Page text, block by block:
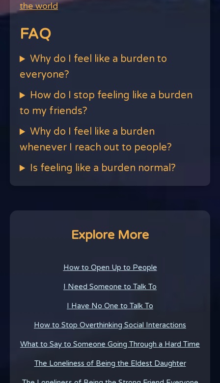
the world
FAQ
Why do I feel like a burden to
everyone?
How do I stop feeling like a burden
to my friends?
Why do I feel like a burden
whenever I reach out to people?
Is feeling like a burden normal?
Explore More
How to Open Up to People
I Need Someone to Talk To
I Have No One to Talk To
How to Stop Overthinking Social Interactions
What to Say to Someone Going Through a Hard Time
The Loneliness of Being the Eldest Daughter